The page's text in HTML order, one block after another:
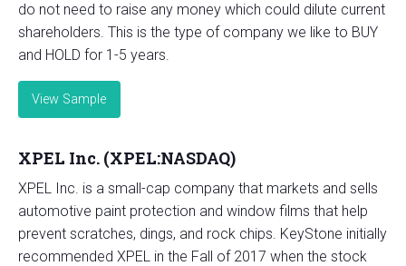
do not need to raise any money which could dilute current
shareholders. This is the type of company we like to BUY
and HOLD for 1-5 years.
View Sample
XPEL Inc. (XPEL:NASDAQ)
XPEL Inc. is a small-cap company that markets and sells
automotive paint protection and window films that help
prevent scratches, dings, and rock chips. KeyStone initially
recommended XPEL in the Fall of 2017 when the stock